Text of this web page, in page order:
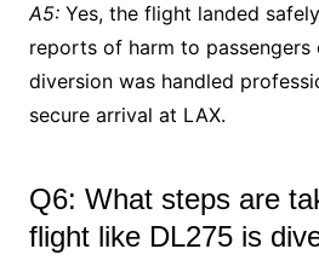
A5:Yes, the flight landed
reports of harm to passengers
diversion was handled
secure arrival at LAX.
Q6: What steps are
flight like DL275 is